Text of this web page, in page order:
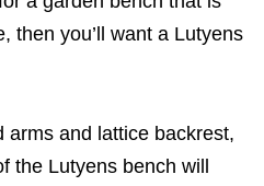
then you’ll want a Lutyens
arms and lattice backrest,
the Lutyens bench will